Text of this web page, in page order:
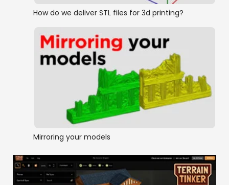
How do we deliver STL files for 3d printing?
Mirroring your models